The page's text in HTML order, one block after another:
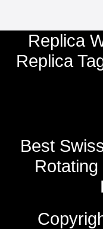
Replica
Replica
Best